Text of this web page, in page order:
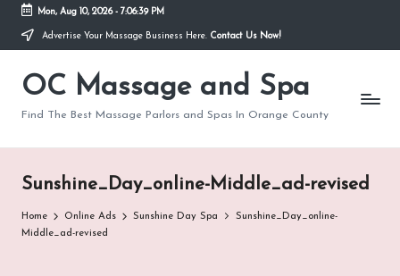
Skip
content
Mon, Aug 10, 2026- 7:06:39 PM
Advertise Your Massage Business Here. Contact Us Now!
OC Massage and Spa
Find The Best Massage Parlors and Spas In Orange County
Sunshine_Day_online-Middle_ad-revised
Home Online Ads Sunshine Day Spa
Sunshine_Day_online-
Middle_ad-revised